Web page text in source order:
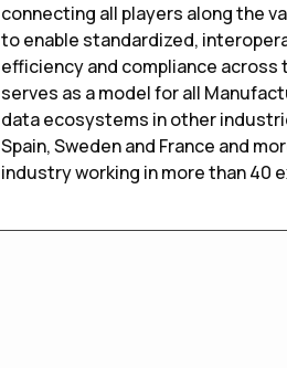
connecting all players along the
to enable standardized,
efficiency and compliance across
serves as a model for all
data ecosystems in other
Spain, Sweden and France and
industry working in more than 40